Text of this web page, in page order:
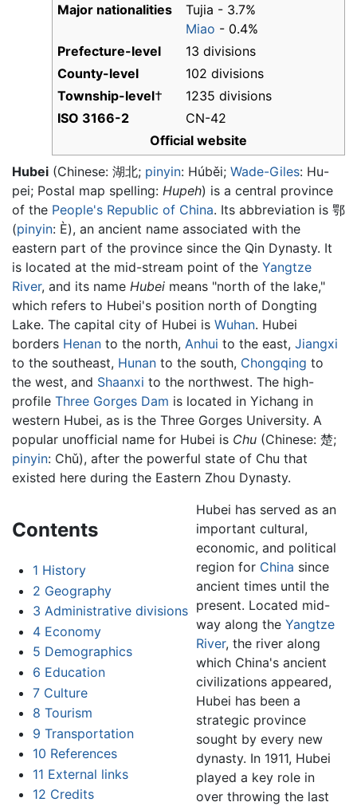
Major nationalities
Tujia - 3.7%
Miao - 0.4%
Prefecture-level
13 divisions
County-level
102 divisions
Township-level†
1235 divisions
ISO 3166-2
CN-42
Official website
Hubei (Chinese: 湖北; pinyin: Húběi; Wade-Giles: Hu-
pei; Postal map spelling: Hupeh) is a central province
of the People's Republic of China. Its abbreviation is 鄂
(pinyin: È), an ancient name associated with the
eastern part of the province since the Qin Dynasty. It
is located at the mid-stream point of the Yangtze
River, and its name Hubei means "north of the lake,"
which refers to Hubei's position north of Dongting
Lake. The capital city of Hubei is Wuhan. Hubei
borders Henan to the north, Anhui to the east, Jiangxi
to the southeast, Hunan to the south, Chongqing to
the west, and Shaanxi to the northwest. The high-
profile Three Gorges Dam is located in Yichang in
western Hubei, as is the Three Gorges University. A
popular unofficial name for Hubei is Chu (Chinese: 楚;
pinyin: Chǔ), after the powerful state of Chu that
existed here during the Eastern Zhou Dynasty.
Contents
1 History
2 Geography
3 Administrative divisions
4 Economy
5 Demographics
6 Education
7 Culture
8 Tourism
9 Transportation
10 References
11 External links
12 Credits
Hubei has served as an
important cultural,
economic, and political
region for China since
ancient times until the
present. Located mid-
way along the Yangtze
River, the river along
which China's ancient
civilizations appeared,
Hubei has been a
strategic province
sought by every new
dynasty. In 1911, Hubei
played a key role in
over throwing the last